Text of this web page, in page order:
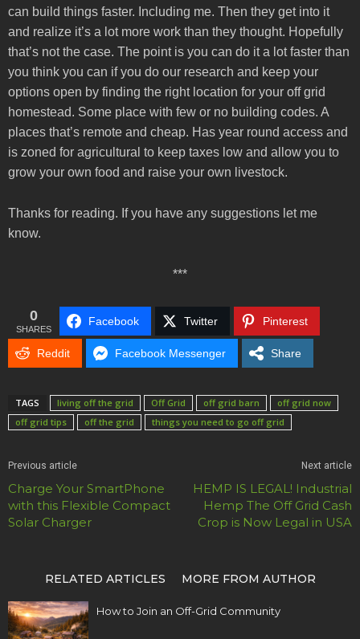
can build things faster. Including me. Then they get into it
and realize it’s a lot more work than they thought. Hopefully
that’s not the case. The point is you can do it a lot faster than
you think you can if you do our research and keep your
options open by finding the right location for your off grid
homestead. Some place with few or no building codes. A
places that’s remote and cheap. Has year round access and
is zoned for agricultural to keep taxes low and allow you to
grow your own food and raise your own livestock.
Thanks for reading. If you have any suggestions let me
know.
***
0
SHARES
Facebook Twitter Pinterest
Reddit Facebook Messenger Share
TAGS living off the grid Off Grid off grid barn
off grid now
off grid tips
off the grid things you need to go off grid
Previous article
Charge Your SmartPhone
with this Flexible Compact
Solar Charger
Next article
HEMP IS LEGAL! Industrial
Hemp The Off Grid Cash
Crop is Now Legal in USA
RELATED ARTICLES MORE FROM AUTHOR
How to Join an Off-Grid Community